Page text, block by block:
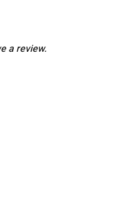
a review.